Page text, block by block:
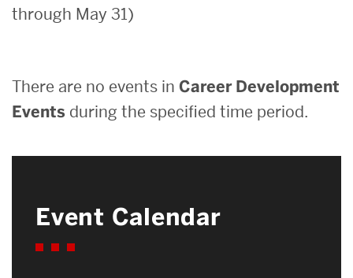
Search
through May 31)
There are no events in Career Development
Events during the specified time period.
Event Calendar